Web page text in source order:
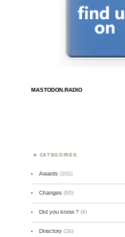
MASTODON.RADIO
CATEGORIES
Awards (101)
Changes (50)
Did you know ? (4)
Directory (16)